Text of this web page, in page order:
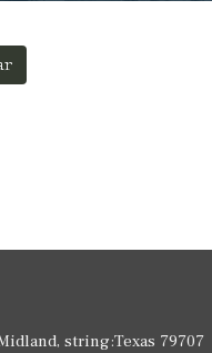
string:Texas 79707